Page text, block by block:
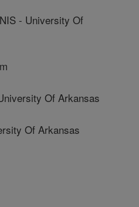
- University Of
Of Arkansas
Of Arkansas